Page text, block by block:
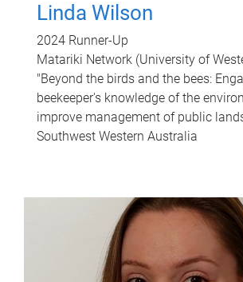
Linda Wilson
2024 Runner-Up
Matariki Network (University of
"Beyond the birds and the bees:
beekeeper's knowledge of the
improve management of public
Southwest Western Australia